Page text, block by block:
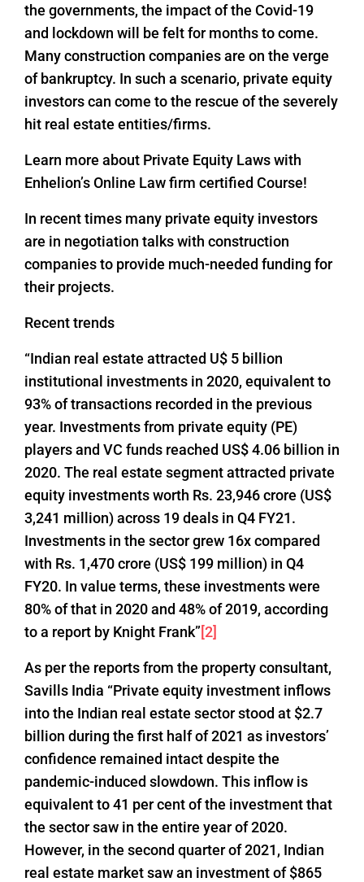
the governments, the impact of the Covid-19
and lockdown will be felt for months to come.
Many construction companies are on the verge
of bankruptcy. In such a scenario, private equity
investors can come to the rescue of the severely
hit real estate entities/firms.
Learn more about Private Equity Laws with
Enhelion’s Online Law firm certified Course!
In recent times many private equity investors
are in negotiation talks with construction
companies to provide much-needed funding for
their projects.
Recent trends
“Indian real estate attracted U$ 5 billion
institutional investments in 2020, equivalent to
93% of transactions recorded in the previous
year. Investments from private equity (PE)
players and VC funds reached US$ 4.06 billion in
2020. The real estate segment attracted private
equity investments worth Rs. 23,946 crore (US$
3,241 million) across 19 deals in Q4 FY21.
Investments in the sector grew 16x compared
with Rs. 1,470 crore (US$ 199 million) in Q4
FY20. In value terms, these investments were
80% of that in 2020 and 48% of 2019, according
to a report by Knight Frank”[2]
As per the reports from the property consultant,
Savills India “Private equity investment inflows
into the Indian real estate sector stood at $2.7
billion during the first half of 2021 as investors’
confidence remained intact despite the
pandemic-induced slowdown. This inflow is
equivalent to 41 per cent of the investment that
the sector saw in the entire year of 2020.
However, in the second quarter of 2021, Indian
real estate market saw an investment of $865